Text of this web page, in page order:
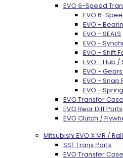
EVO 6-Speed
EVO 6-
EVO -
EVO - SEALS
EVO -
EVO - Shift
EVO - Hub /
EVO -
EVO - Snap
EVO -
EVO Transfer
EVO Rear Diff Parts
EVO Clutch /
Mitsubishi EVO X MR /
SST Trans Parts
EVO Transfer